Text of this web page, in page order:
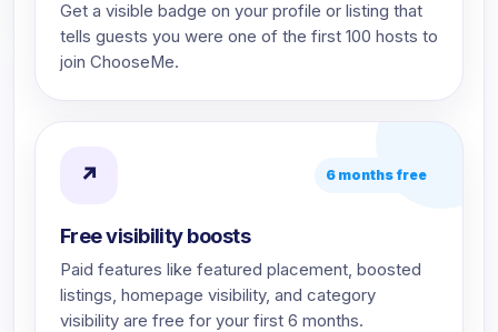
Get a visible badge on your profile or listing that
tells guests you were one of the first 100 hosts to
join ChooseMe.
↗ 6 months free
Free visibility boosts
Paid features like featured placement, boosted
listings, homepage visibility, and category
visibility are free for your first 6 months.